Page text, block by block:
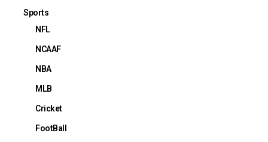
Sports
NFL
NCAAF
NBA
MLB
Cricket
FootBall